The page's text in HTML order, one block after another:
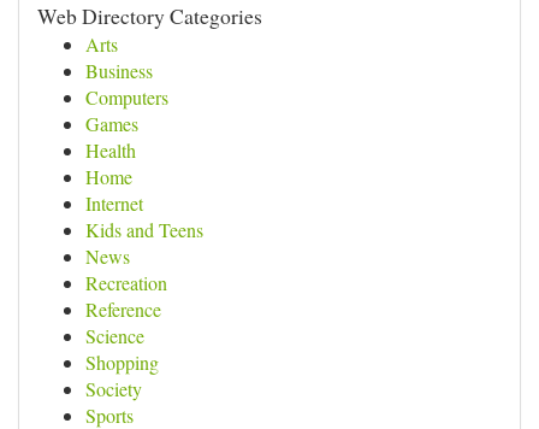
Web Directory Categories
Arts
Business
Computers
Games
Health
Home
Internet
Kids and Teens
News
Recreation
Reference
Science
Shopping
Society
Sports